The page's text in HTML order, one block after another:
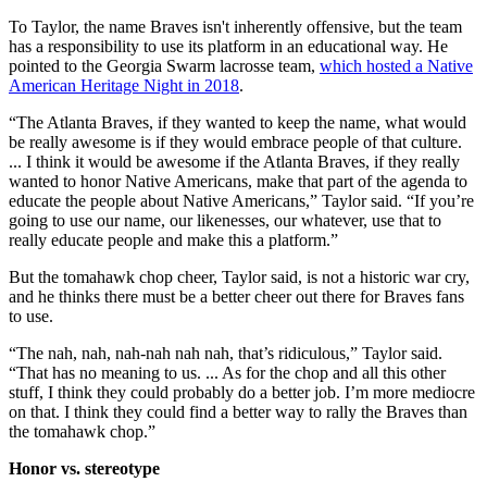
To Taylor, the name Braves isn't inherently offensive, but the team
has a responsibility to use its platform in an educational way. He
pointed to the Georgia Swarm lacrosse team, which hosted a Native
American Heritage Night in 2018.
“The Atlanta Braves, if they wanted to keep the name, what would
be really awesome is if they would embrace people of that culture.
... I think it would be awesome if the Atlanta Braves, if they really
wanted to honor Native Americans, make that part of the agenda to
educate the people about Native Americans,” Taylor said. “If you’re
going to use our name, our likenesses, our whatever, use that to
really educate people and make this a platform.”
But the tomahawk chop cheer, Taylor said, is not a historic war cry,
and he thinks there must be a better cheer out there for Braves fans
to use.
“The nah, nah, nah-nah nah nah, that’s ridiculous,” Taylor said.
“That has no meaning to us. ... As for the chop and all this other
stuff, I think they could probably do a better job. I’m more mediocre
on that. I think they could find a better way to rally the Braves than
the tomahawk chop.”
Honor vs. stereotype